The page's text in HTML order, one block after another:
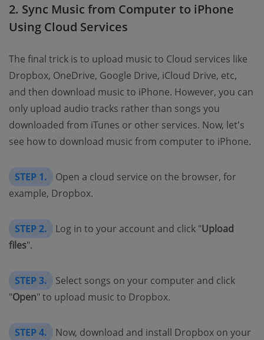
2. Sync Music from Computer to iPhone
Using Cloud Services
The final trick is to upload music to Cloud services like
Dropbox, OneDrive, Google Drive, iCloud Drive, etc,
and then download music to iPhone. However, you can
only upload audio tracks rather than songs you
downloaded from iTunes or other services. Now, let's
see how to download music from computer to iPhone.
STEP 1.
Open a cloud service on the browser, for
example, Dropbox.
STEP 2. Log in to your account and click "Upload
files".
STEP 3.
Select songs on your computer and click
"Open" to upload music to Dropbox.
STEP 4.
Now, download and install Dropbox on your